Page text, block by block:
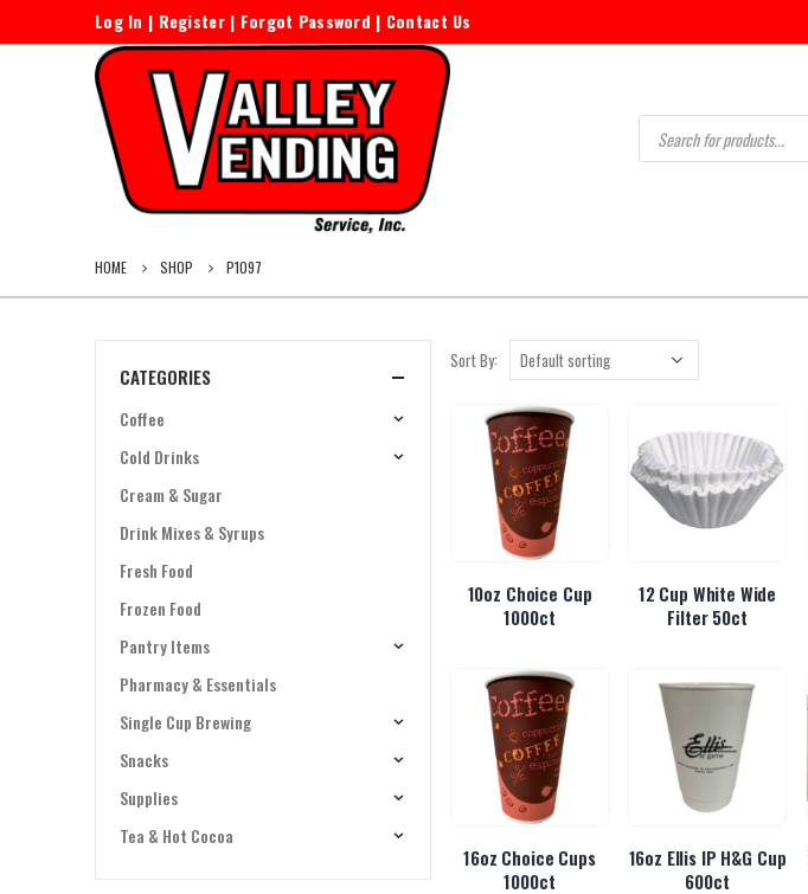
Log In | Register| Forgot Password | Contact Us
Products
search
HOME SHOP P1097
Sort By:
10oz Choice Cup
1000ct
12 Cup White Wide
Filter 50ct
16oz Choice Cups
1000ct
16oz Ellis IP H&G Cup
600ct
CATEGORIES
Coffee
Cold Drinks
Cream & Sugar
Drink Mixes & Syrups
Fresh Food
Frozen Food
Pantry Items
Pharmacy & Essentials
Single Cup Brewing
Snacks
Supplies
Tea & Hot Cocoa